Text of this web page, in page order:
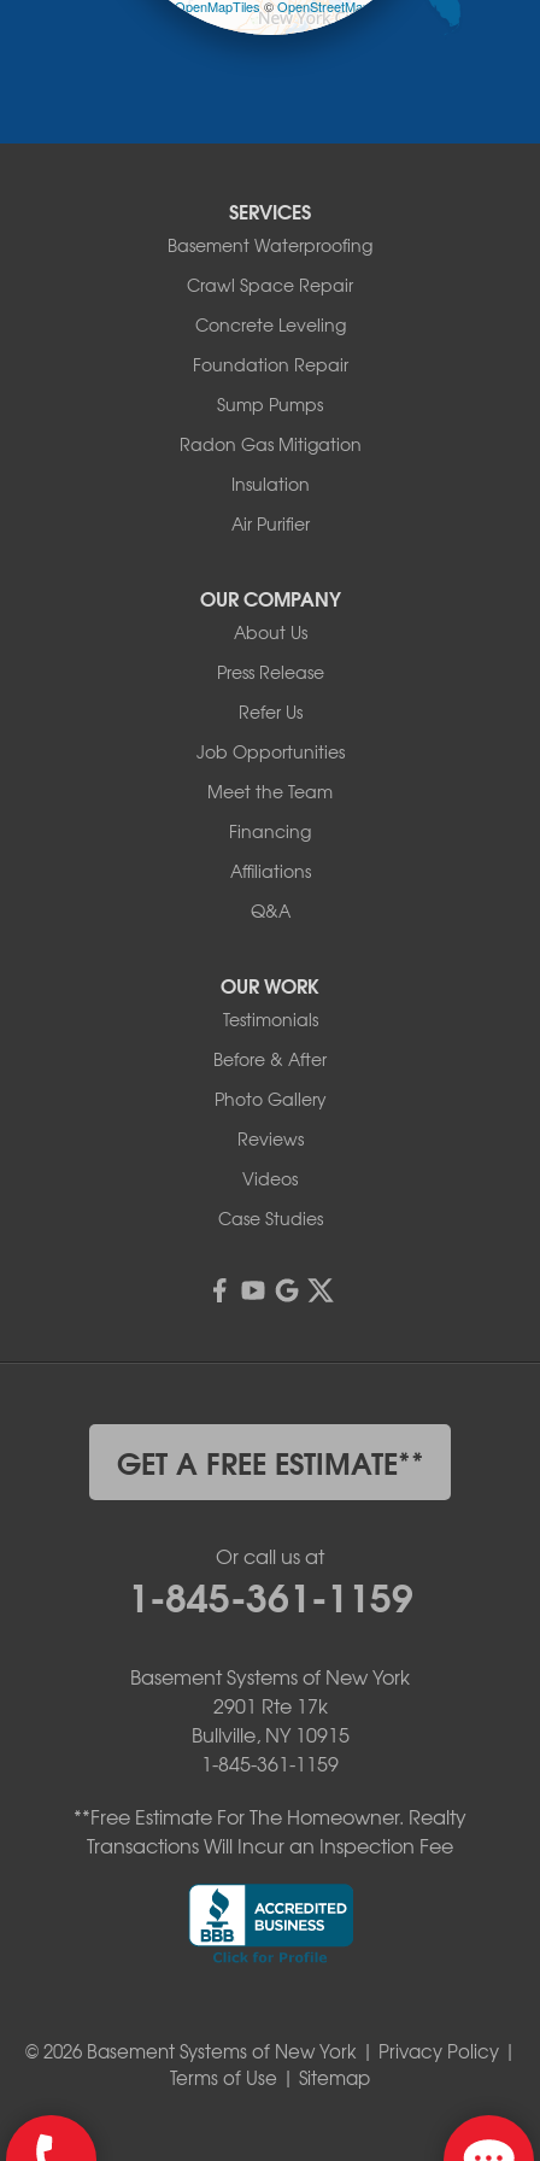
Mongaup Valley
| ©OpenMapTiles©OpenStreetMap
SERVICES
Basement Waterproofing
Crawl Space Repair
Concrete Leveling
Foundation Repair
Sump Pumps
Radon Gas Mitigation
Insulation
Air Purifier
OUR COMPANY
About Us
Press Release
Refer Us
Job Opportunities
Meet the Team
Financing
Affiliations
Q&A
OUR WORK
Testimonials
Before & After
Photo Gallery
Reviews
Videos
Case Studies
GET A FREE ESTIMATE**
Or call us at
1-845-361-1159
Basement Systems of New York
2901 Rte 17k
Bullville, NY 10915
1-845-361-1159
**Free Estimate For The Homeowner. Realty
Transactions Will Incur an Inspection Fee
© 2026 Basement Systems of New York | Privacy Policy|
Terms of Use | Sitemap